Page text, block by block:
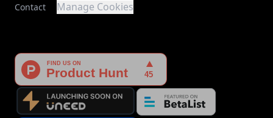
Contact
Manage Cookies